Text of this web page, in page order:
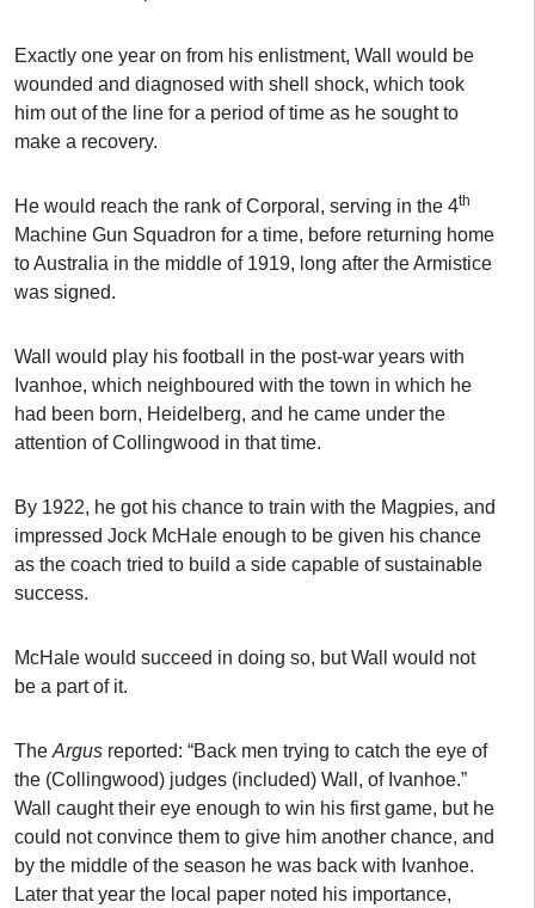
Exactly one year on from his enlistment, Wall would be
wounded and diagnosed with shell shock, which took
him out of the line for a period of time as he sought to
make a recovery.
He would reach the rank of Corporal, serving in the 4th
Machine Gun Squadron for a time, before returning home
to Australia in the middle of 1919, long after the Armistice
was signed.
Wall would play his football in the post-war years with
Ivanhoe, which neighboured with the town in which he
had been born, Heidelberg, and he came under the
attention of Collingwood in that time.
By 1922, he got his chance to train with the Magpies, and
impressed Jock McHale enough to be given his chance
as the coach tried to build a side capable of sustainable
success.
McHale would succeed in doing so, but Wall would not
be a part of it.
The Argus reported: “Back men trying to catch the eye of
the (Collingwood) judges (included) Wall, of Ivanhoe.”
Wall caught their eye enough to win his first game, but he
could not convince them to give him another chance, and
by the middle of the season he was back with Ivanhoe.
Later that year the local paper noted his importance,